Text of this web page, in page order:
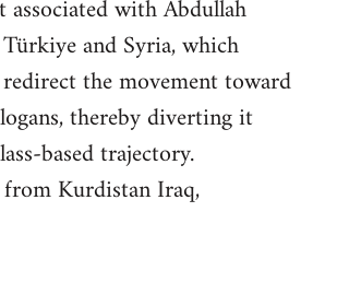
associated with Abdullah
and Syria, which
the movement toward
thereby diverting it
based trajectory.
Kurdistan Iraq,